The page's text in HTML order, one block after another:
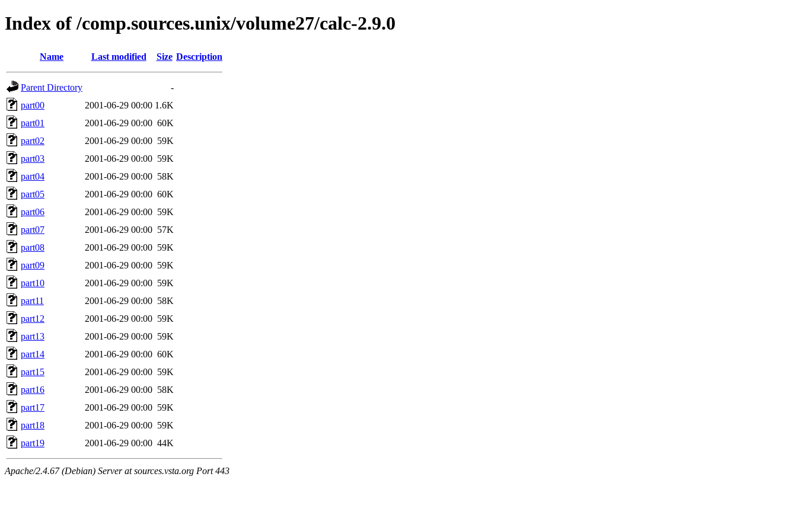
Index of /comp.sources.unix/volume27/calc-2.9.0
Name Last modified Size Description
Parent Directory
-
part00
2001-06-29 00:00 1.6K
part01
2001-06-29 00:00 60K
part02
2001-06-29 00:00 59K
part03
2001-06-29 00:00 59K
part04
2001-06-29 00:00 58K
part05
2001-06-29 00:00 60K
part06
2001-06-29 00:00 59K
part07
2001-06-29 00:00 57K
part08
2001-06-29 00:00 59K
part09
2001-06-29 00:00 59K
part10
2001-06-29 00:00 59K
part11
2001-06-29 00:00 58K
part12
2001-06-29 00:00 59K
part13
2001-06-29 00:00 59K
part14
2001-06-29 00:00 60K
part15
2001-06-29 00:00 59K
part16
2001-06-29 00:00 58K
part17
2001-06-29 00:00 59K
part18
2001-06-29 00:00 59K
part19
2001-06-29 00:00 44K
Apache/2.4.67 (Debian) Server at sources.vsta.org Port 443